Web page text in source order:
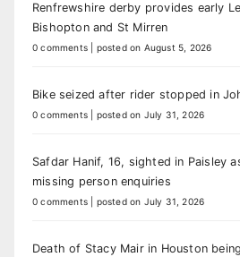
Renfrewshire derby provides early
Bishopton and St Mirren
0 comments posted on August 5, 2026
Bike seized after rider stopped in
0 comments posted on July 31, 2026
Safdar Hanif, 16, sighted in Paisley
missing person enquiries
0 comments posted on July 31, 2026
Death of Stacy Mair in Houston